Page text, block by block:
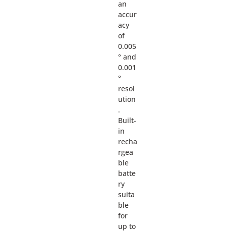
an
accur
acy
of
0.005
° and
0.001
°
resol
ution
.
Built-
in
recha
rgea
ble
batte
ry
suita
ble
for
up to